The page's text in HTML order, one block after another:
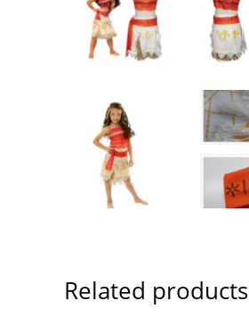
Related products